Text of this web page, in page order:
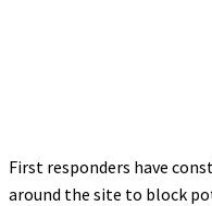
First responders have
around the site to block